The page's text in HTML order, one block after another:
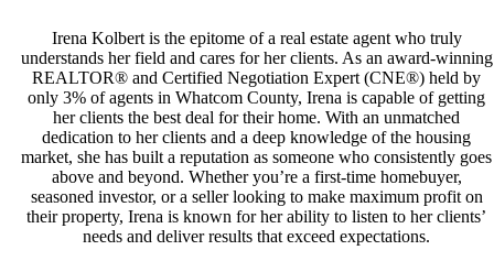
Irena Kolbert is the epitome of a real estate agent who truly
understands her field and cares for her clients. As an award-winning
REALTOR® and Certified Negotiation Expert (CNE®) held by
only 3% of agents in Whatcom County, Irena is capable of getting
her clients the best deal for their home. With an unmatched
dedication to her clients and a deep knowledge of the housing
market, she has built a reputation as someone who consistently goes
above and beyond. Whether you’re a first-time homebuyer,
seasoned investor, or a seller looking to make maximum profit on
their property, Irena is known for her ability to listen to her clients’
needs and deliver results that exceed expectations.